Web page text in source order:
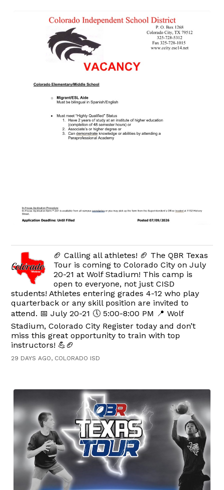
🏈 Calling all athletes! 🏈 The QBR Texas
Tour is coming to Colorado City on July
20-21 at Wolf Stadium! This camp is
open to everyone, not just CISD
students! Athletes entering grades 4-12 who play
quarterback or any skill position are invited to
attend. 📅 July 20-21 🕔 5:00-8:00 PM 📍 Wolf
Stadium, Colorado City Register today and don’t
miss this great opportunity to train with top
instructors! 💪🏈
29 DAYS AGO, COLORADO ISD